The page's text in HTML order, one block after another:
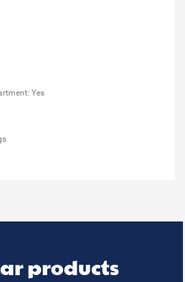
Yes
products